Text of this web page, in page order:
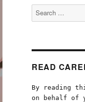
Search
for:
READ
By reading
on behalf of